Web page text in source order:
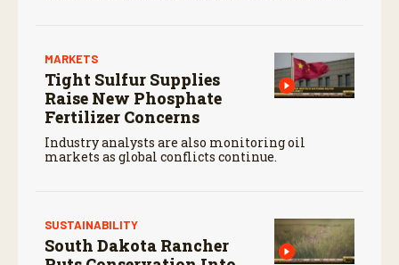
MARKETS
Tight Sulfur Supplies
Raise New Phosphate
Fertilizer Concerns
Industry analysts are also monitoring oil
markets as global conflicts continue.
SUSTAINABILITY
South Dakota Rancher